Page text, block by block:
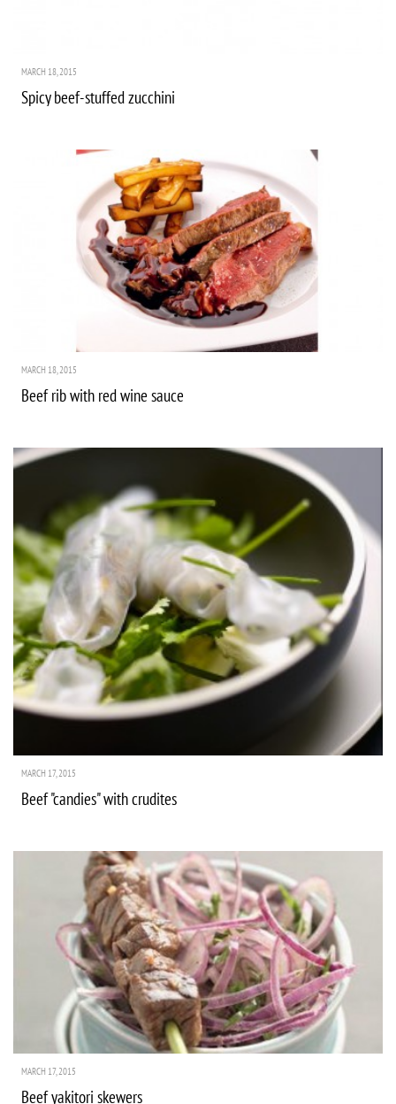
MARCH 18, 2015
Spicy beef-stuffed zucchini
MARCH 18, 2015
Beef rib with red wine sauce
MARCH 17, 2015
Beef "candies" with crudites
MARCH 17, 2015
Beef yakitori skewers